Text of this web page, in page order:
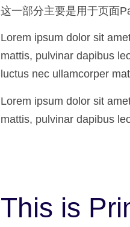
这一部分主要是用于页面
Lorem ipsum dolor sit
mattis, pulvinar dapibus
luctus nec ullamcorper
Lorem ipsum dolor sit
mattis, pulvinar dapibus
This is